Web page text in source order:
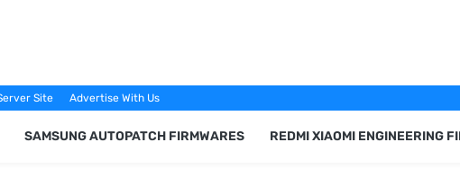
Site Advertise With Us
SAMSUNG AUTOPATCH FIRMWARES REDMI XIAOMI ENGINEERING